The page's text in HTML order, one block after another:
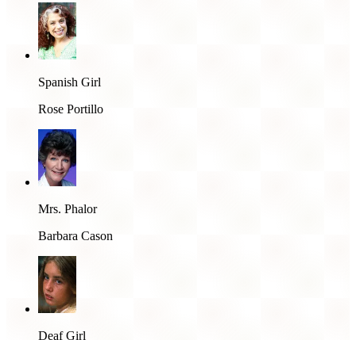
Spanish Girl
Rose Portillo
Mrs. Phalor
Barbara Cason
Deaf Girl